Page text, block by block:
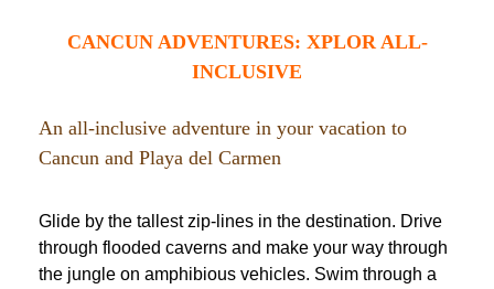
CANCUN ADVENTURES: XPLOR ALL-
INCLUSIVE
An all-inclusive adventure in your vacation to
Cancun and Playa del Carmen
Glide by the tallest zip-lines in the destination. Drive
through flooded caverns and make your way through
the jungle on amphibious vehicles. Swim through a